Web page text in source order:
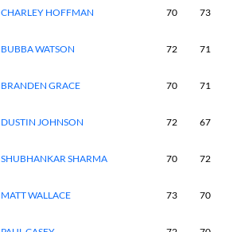
CHARLEY HOFFMAN 70 73
BUBBA WATSON 72 71
BRANDEN GRACE 70 71
DUSTIN JOHNSON 72 67
SHUBHANKAR SHARMA 70 72
MATT WALLACE 73 70